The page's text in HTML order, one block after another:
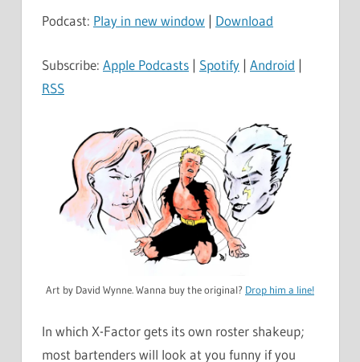
Podcast: Play in new window | Download
Subscribe: Apple Podcasts | Spotify | Android |
RSS
Art by David Wynne. Wanna buy the original? Drop him a line!
In which X-Factor gets its own roster shakeup;
most bartenders will look at you funny if you